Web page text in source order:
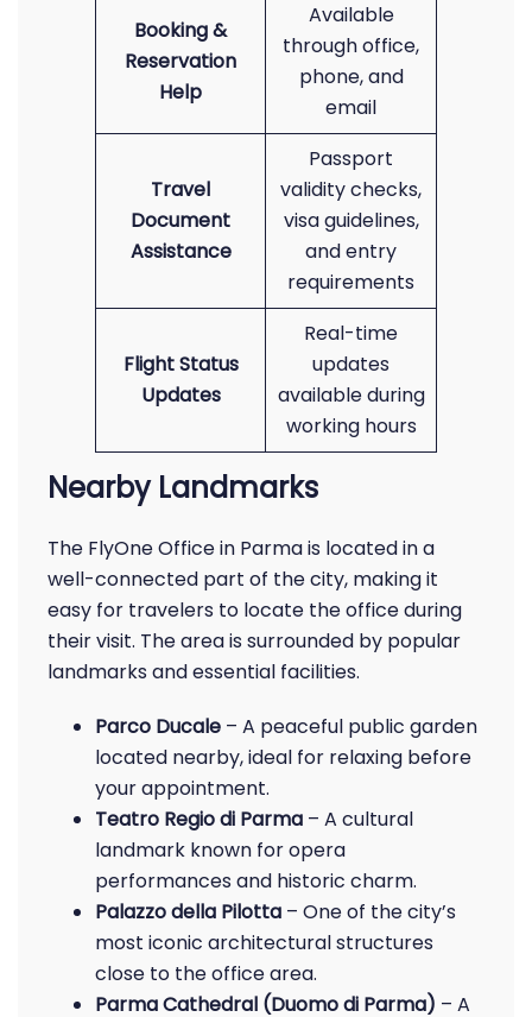
Booking &
Reservation
Help
Available
through office,
phone, and
email
Travel
Document
Assistance
Passport
validity checks,
visa guidelines,
and entry
requirements
Flight Status
Updates
Real-time
updates
available during
working hours
Nearby Landmarks
The FlyOne Office in Parma is located in a
well-connected part of the city, making it
easy for travelers to locate the office during
their visit. The area is surrounded by popular
landmarks and essential facilities.
Parco Ducale – A peaceful public garden
located nearby, ideal for relaxing before
your appointment.
Teatro Regio di Parma – A cultural
landmark known for opera
performances and historic charm.
Palazzo della Pilotta – One of the city’s
most iconic architectural structures
close to the office area.
Parma Cathedral (Duomo di Parma) – A